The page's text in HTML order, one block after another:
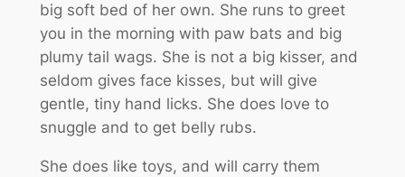
big soft bed of her own. She runs to greet
you in the morning with paw bats and big
plumy tail wags. She is not a big kisser, and
seldom gives face kisses, but will give
gentle, tiny hand licks. She does love to
snuggle and to get belly rubs.
She does like toys, and will carry them